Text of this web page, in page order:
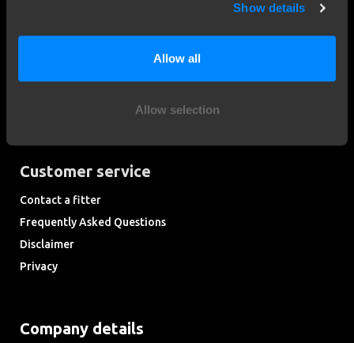
Show details
Allow all
Allow selection
More than 120 years of expertise
Since 1903, Brink has evolved from a small forge to a global
Customer service
Contact a fitter
Frequently Asked Questions
Disclaimer
Privacy
Company details